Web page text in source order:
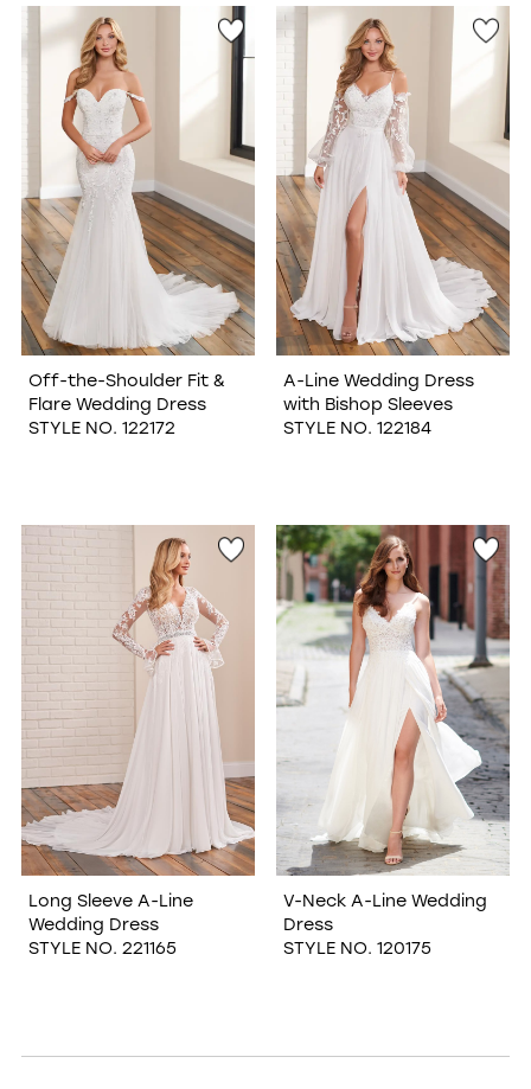
Off-the-Shoulder Fit &
Flare Wedding Dress
STYLE NO. 122172
A-Line Wedding Dress
with Bishop Sleeves
STYLE NO. 122184
Long Sleeve A-Line
Wedding Dress
STYLE NO. 221165
V-Neck A-Line Wedding
Dress
STYLE NO. 120175